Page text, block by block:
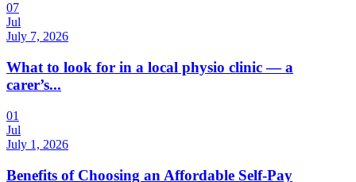
07
Jul
July 7, 2026
What to look for in a local physio clinic — a
carer’s...
01
Jul
July 1, 2026
Benefits of Choosing an Affordable Self-Pay